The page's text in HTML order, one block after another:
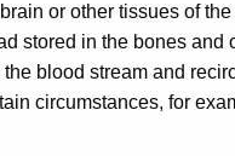
or other tissues of the
stored in the bones and
the blood stream and
circumstances, for